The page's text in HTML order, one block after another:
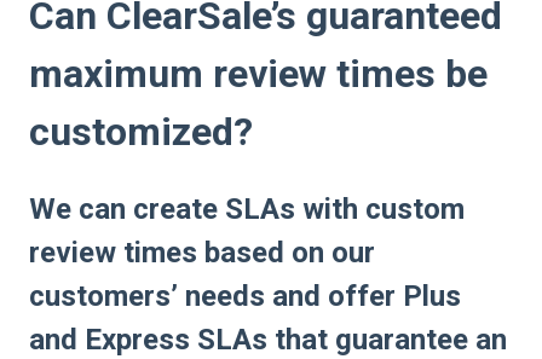
Can ClearSale’s guaranteed
maximum review times be
customized?
We can create SLAs with custom
review times based on our
customers’ needs and offer Plus
and Express SLAs that guarantee an